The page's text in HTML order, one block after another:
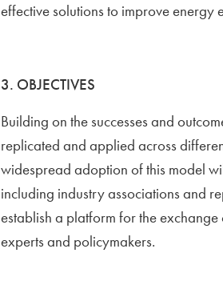
effective solutions to improve energy
3. OBJECTIVES
Building on the successes and
replicated and applied across
widespread adoption of this model
including industry associations and
establish a platform for the
experts and policymakers.